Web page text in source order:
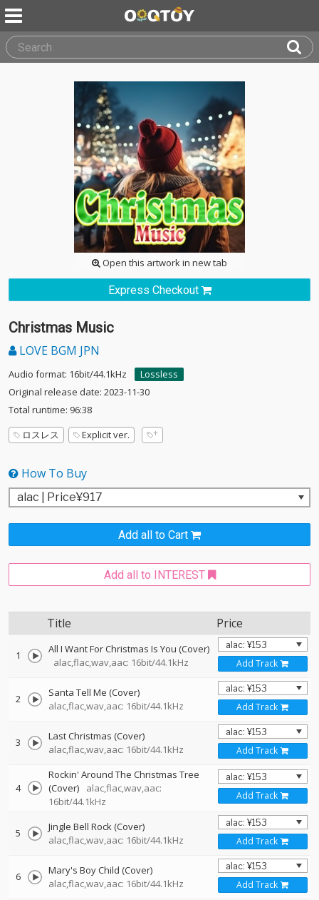
Open this artwork in new tab
Express Checkout
Christmas Music
LOVE BGM JPN
Audio format: 16bit/44.1kHz
Lossless
Original release date: 2023-11-30
Total runtime: 96:38
ロスレス
Explicit ver.
How To Buy
Add all to Cart
Add all to INTEREST
Title Price
1
All I Want For Christmas Is You (Cover)
alac,flac,wav,aac: 16bit/44.1kHz
Add Track
2
Santa Tell Me (Cover)
alac,flac,wav,aac: 16bit/44.1kHz
Add Track
3
Last Christmas (Cover)
alac,flac,wav,aac: 16bit/44.1kHz
Add Track
4
Rockin' Around The Christmas Tree
(Cover)
alac,flac,wav,aac:
16bit/44.1kHz
Add Track
5
Jingle Bell Rock (Cover)
alac,flac,wav,aac: 16bit/44.1kHz
Add Track
6
Mary's Boy Child (Cover)
alac,flac,wav,aac: 16bit/44.1kHz
Add Track